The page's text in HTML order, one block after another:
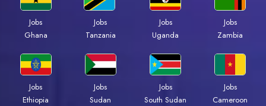
Jobs
Ghana
Jobs
Tanzania
Jobs
Uganda
Jobs
Zambia
Jobs
Ethiopia
Jobs
Sudan
Jobs
South Sudan
Jobs
Cameroon